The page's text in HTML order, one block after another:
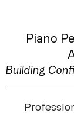
Piano
Building